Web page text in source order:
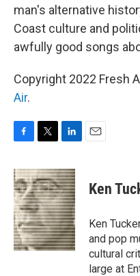
man's alternative
Coast culture and
awfully good songs
Copyright 2022 Fresh
Air.
c
e
b
o
o
k
i
t
t
e
r
n
k
e
d
I
n
Ken
Ken
and pop
cultural
large at